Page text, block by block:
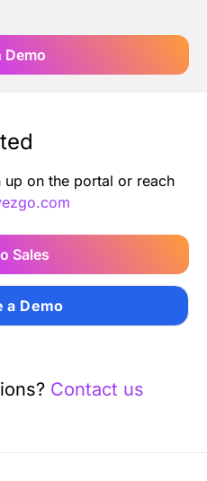
Demo
up on the portal or reach
Sales
a Demo
Contact us